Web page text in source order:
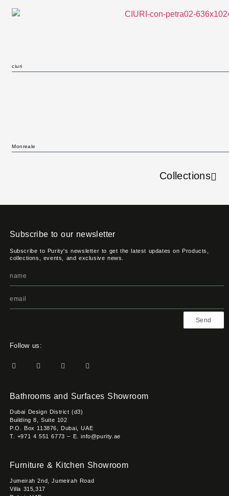
ciuri
Monreale
Collections
Subscribe to our newsletter
Subscribe to Purity's newsletter to get the latest updates on Products,
collections, events, and exclusive news.
Send
Follow us:
Bathrooms and Surfaces Showroom
Dubai Design District (d3)
Building 8, Suite 102
P.O. Box 113876, Dubai, UAE
T. +971 4 551 6773 – E. info@purity.ae
Furniture & Kitchen Showroom
Jumeirah 2nd, Jumeirah Road
Villa 315,317